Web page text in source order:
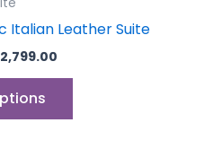
Italian Leather Suite
2,799.00
page